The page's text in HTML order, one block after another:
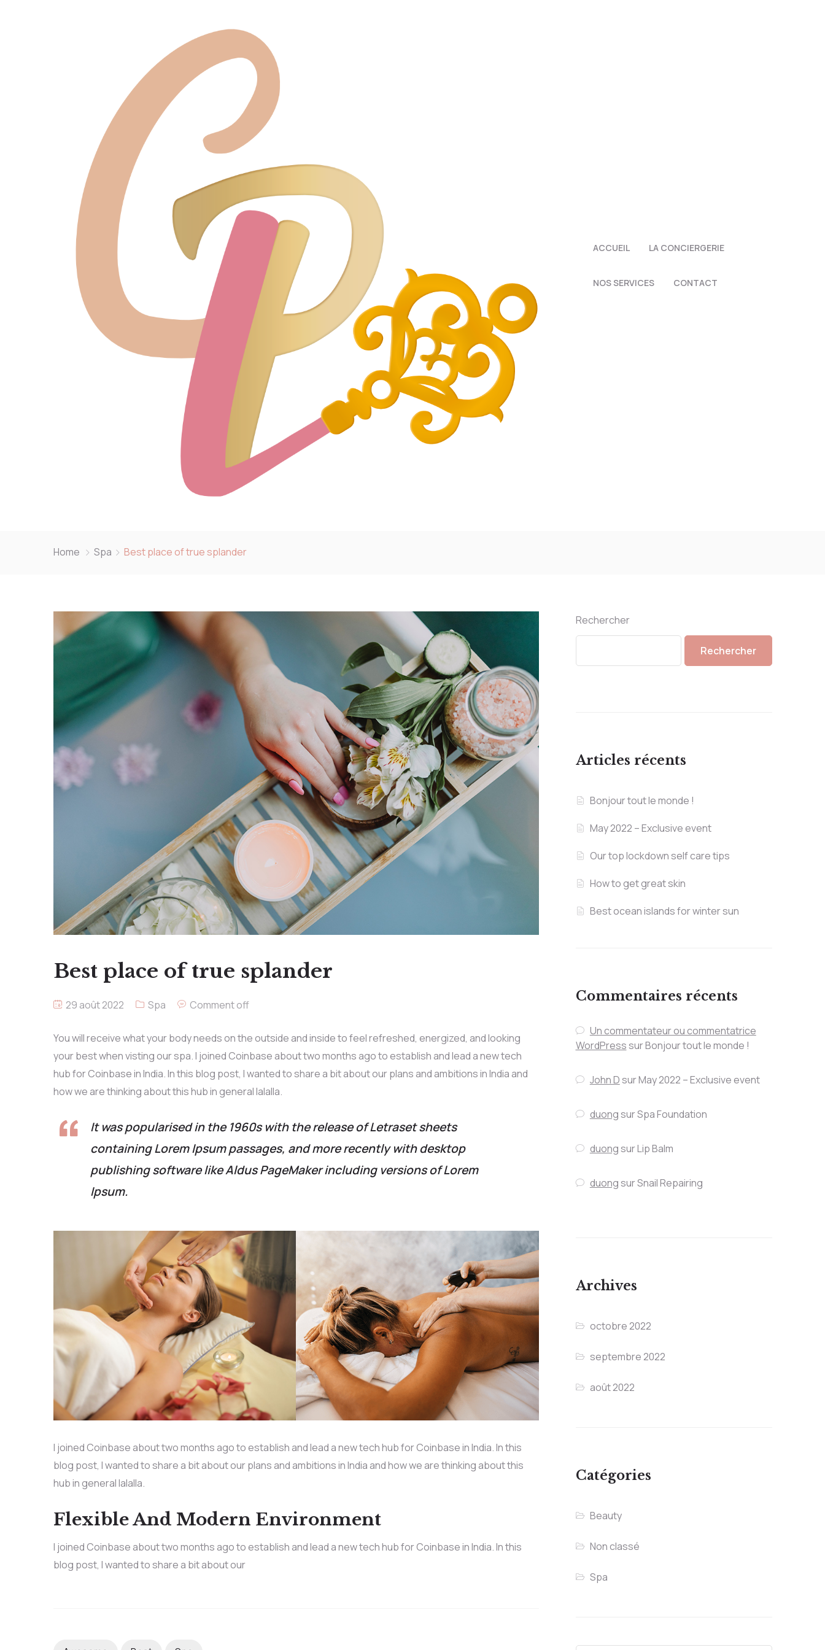
ACCUEIL LA CONCIERGERIE
NOS SERVICES CONTACT
Home Spa Best place of true splander
Best place of true splander
29 août 2022 Spa Comment off
You will receive what your body needs on the outside and inside to feel refreshed, energized, and looking
your best when visting our spa. I joined Coinbase about two months ago to establish and lead a new tech
hub for Coinbase in India. In this blog post, I wanted to share a bit about our plans and ambitions in India and
how we are thinking about this hub in general lalalla.
It was popularised in the 1960s with the release of Letraset sheets
containing Lorem Ipsum passages, and more recently with desktop
publishing software like Aldus PageMaker including versions of Lorem
Ipsum.
I joined Coinbase about two months ago to establish and lead a new tech hub for Coinbase in India. In this
blog post, I wanted to share a bit about our plans and ambitions in India and how we are thinking about this
hub in general lalalla.
Flexible And Modern Environment
I joined Coinbase about two months ago to establish and lead a new tech hub for Coinbase in India. In this
blog post, I wanted to share a bit about our
Rechercher
Rechercher
Articles récents
Bonjour tout le monde !
May 2022 – Exclusive event
Our top lockdown self care tips
How to get great skin
Best ocean islands for winter sun
Commentaires récents
Un commentateur ou commentatrice
WordPresssurBonjour tout le monde !
John DsurMay 2022 – Exclusive event
duongsurSpa Foundation
duongsurLip Balm
duongsurSnail Repairing
Archives
octobre 2022
septembre 2022
août 2022
Catégories
Beauty
Non classé
Spa